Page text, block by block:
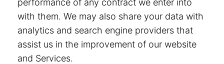
performance of any contract we enter into
with them. We may also share your data with
analytics and search engine providers that
assist us in the improvement of our website
and Services.